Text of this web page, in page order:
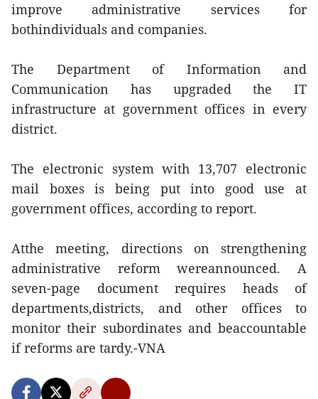
improve administrative services for
bothindividuals and companies.
The Department of Information and
Communication has upgraded the IT
infrastructure at government offices in every
district.
The electronic system with 13,707 electronic
mail boxes is being put into good use at
government offices, according to report.
Atthe meeting, directions on strengthening
administrative reform wereannounced. A
seven-page document requires heads of
departments,districts, and other offices to
monitor their subordinates and beaccountable
if reforms are tardy.-VNA